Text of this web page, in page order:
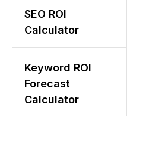
SEO ROI
Calculator
Keyword ROI
Forecast
Calculator